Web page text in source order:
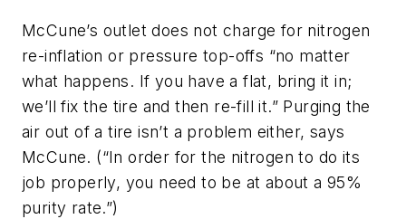
McCune’s outlet does not charge for nitrogen
re-inflation or pressure top-offs “no matter
what happens. If you have a flat, bring it in;
we’ll fix the tire and then re-fill it.” Purging the
air out of a tire isn’t a problem either, says
McCune. (“In order for the nitrogen to do its
job properly, you need to be at about a 95%
purity rate.”)